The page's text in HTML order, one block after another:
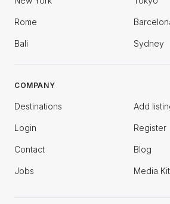
Rome
Bali Sydney
COMPANY
Destinations Add
Login Register
Contact Blog
Jobs Media Kit